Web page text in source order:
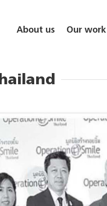
About us Our work